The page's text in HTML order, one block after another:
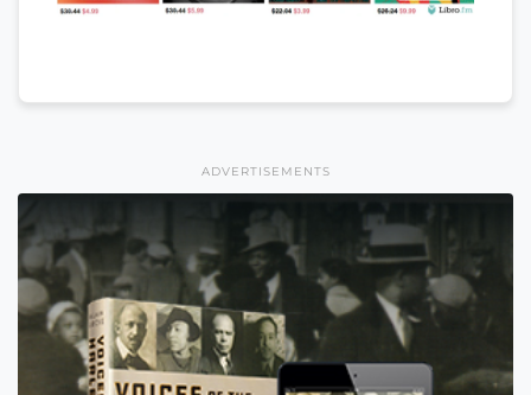
ADVERTISEMENTS